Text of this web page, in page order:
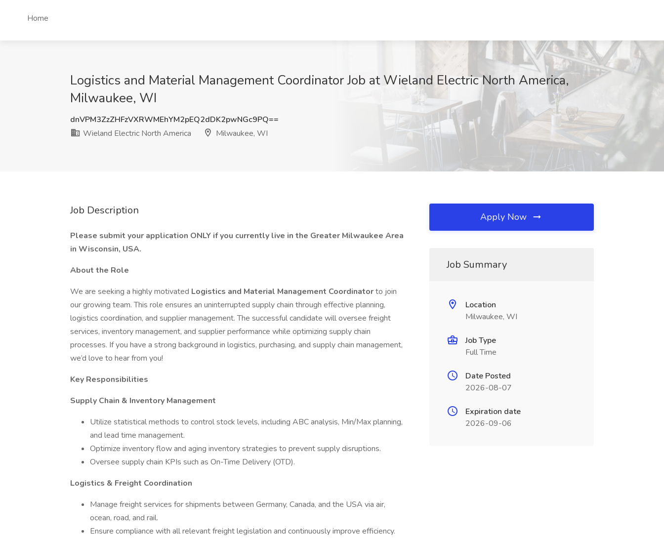
Home
Logistics and Material Management Coordinator Job at Wieland Electric North America,
Milwaukee, WI
dnVPM3ZzZHFzVXRWMEhYM2pEQ2dDK2pwNGc9PQ==
Wieland Electric North America
Milwaukee, WI
Job Description
Please submit your application ONLY if you currently live in the Greater Milwaukee Area
in Wisconsin, USA.
About the Role
We are seeking a highly motivated Logistics and Material Management Coordinatorto join
our growing team. This role ensures an uninterrupted supply chain through effective planning,
logistics coordination, and supplier management. The successful candidate will oversee freight
services, inventory management, and supplier performance while optimizing supply chain
processes. If you have a strong background in logistics, purchasing, and supply chain management,
we’d love to hear from you!
Key Responsibilities
Supply Chain & Inventory Management
Utilize statistical methods to control stock levels, including ABC analysis, Min/Max planning,
and lead time management.
Optimize inventory flow and aging inventory strategies to prevent supply disruptions.
Oversee supply chain KPIs such as On-Time Delivery (OTD).
Logistics & Freight Coordination
Manage freight services for shipments between Germany, Canada, and the USA via air,
ocean, road, and rail.
Ensure compliance with all relevant freight legislation and continuously improve efficiency.
Apply Now
Job Summary
Location
Milwaukee, WI
Job Type
Full Time
Date Posted
2026-08-07
Expiration date
2026-09-06